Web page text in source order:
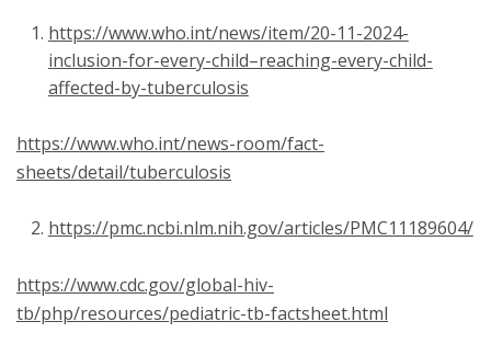
https://www.who.int/news/item/20-11-2024-
inclusion-for-every-child–reaching-every-child-
affected-by-tuberculosis
https://www.who.int/news-room/fact-
sheets/detail/tuberculosis
https://pmc.ncbi.nlm.nih.gov/articles/PMC11189604/
https://www.cdc.gov/global-hiv-
tb/php/resources/pediatric-tb-factsheet.html